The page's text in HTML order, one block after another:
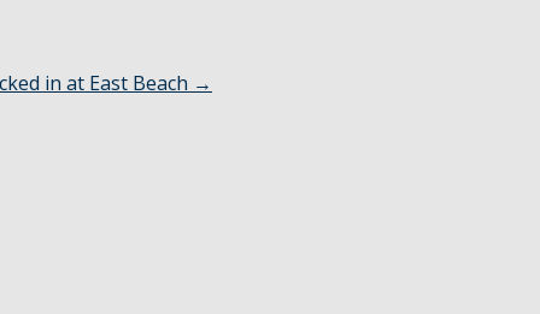
in at East Beach →